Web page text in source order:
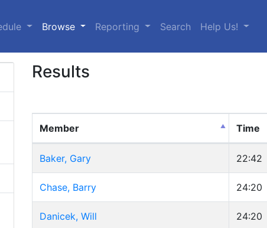
Browse (current)
Reporting Search Help Us!
Results
Member Time
Baker, Gary 22:42
Chase, Barry 24:20
Danicek, Will 24:20